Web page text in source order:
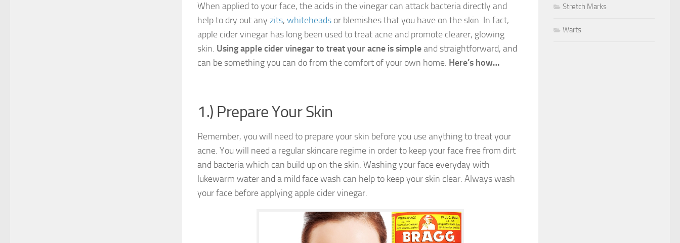
When applied to your face, the acids in the vinegar can attack bacteria directly and
help to dry out any zits, whiteheads or blemishes that you have on the skin. In fact,
apple cider vinegar has long been used to treat acne and promote clearer, glowing
skin. Using apple cider vinegar to treat your acne is simpleand straightforward, and
can be something you can do from the comfort of your own home. Here’s how…
1.) Prepare Your Skin
Remember, you will need to prepare your skin before you use anything to treat your
acne. You will need a regular skincare regime in order to keep your face free from dirt
and bacteria which can build up on the skin. Washing your face everyday with
lukewarm water and a mild face wash can help to keep your skin clear. Always wash
your face before applying apple cider vinegar.
Stretch Marks
Warts